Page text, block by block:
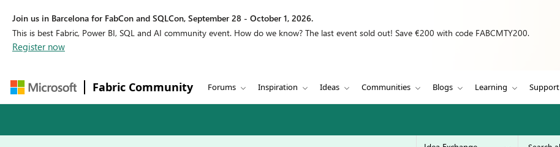
Join us in Barcelona for FabCon and SQLCon, September 28 - October 1, 2026.
This is best Fabric, Power BI, SQL and AI community event. How do we know? The last event sold out! Save €200 with code FABCMTY200.
Register now
Fabric Community Forums Inspiration Ideas Communities Blogs Learning Support